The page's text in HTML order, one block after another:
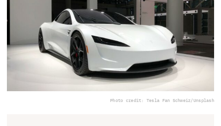
Photo credit: Tesla Fan Schweiz/Unsplash